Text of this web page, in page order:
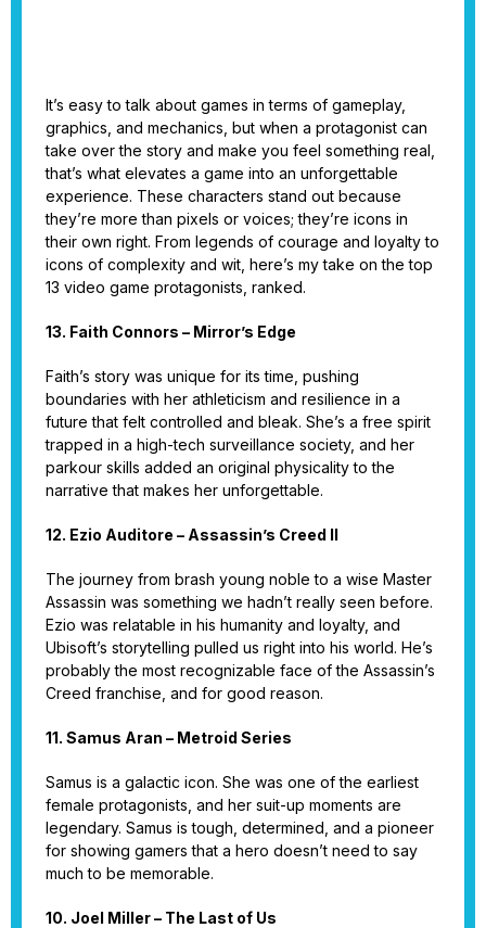
It’s easy to talk about games in terms of gameplay,
graphics, and mechanics, but when a protagonist can
take over the story and make you feel something real,
that’s what elevates a game into an unforgettable
experience. These characters stand out because
they’re more than pixels or voices; they’re icons in
their own right. From legends of courage and loyalty to
icons of complexity and wit, here’s my take on the top
13 video game protagonists, ranked.
13. Faith Connors – Mirror’s Edge
Faith’s story was unique for its time, pushing
boundaries with her athleticism and resilience in a
future that felt controlled and bleak. She’s a free spirit
trapped in a high-tech surveillance society, and her
parkour skills added an original physicality to the
narrative that makes her unforgettable.
12. Ezio Auditore – Assassin’s Creed II
The journey from brash young noble to a wise Master
Assassin was something we hadn’t really seen before.
Ezio was relatable in his humanity and loyalty, and
Ubisoft’s storytelling pulled us right into his world. He’s
probably the most recognizable face of the Assassin’s
Creed franchise, and for good reason.
11. Samus Aran – Metroid Series
Samus is a galactic icon. She was one of the earliest
female protagonists, and her suit-up moments are
legendary. Samus is tough, determined, and a pioneer
for showing gamers that a hero doesn’t need to say
much to be memorable.
10. Joel Miller – The Last of Us